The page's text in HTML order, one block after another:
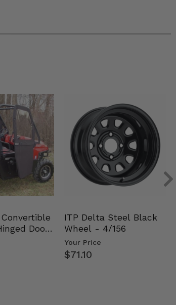
Doors
ITP Delta Steel Black
Wheel - 4/156
Your Price
$71.10